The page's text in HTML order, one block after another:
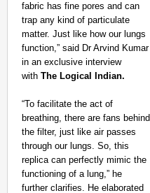
fabric has fine pores and can
trap any kind of particulate
matter. Just like how our lungs
function,” said Dr Arvind Kumar
in an exclusive interview
with The Logical Indian.
“To facilitate the act of
breathing, there are fans behind
the filter, just like air passes
through our lungs. So, this
replica can perfectly mimic the
functioning of a lung,” he
further clarifies. He elaborated